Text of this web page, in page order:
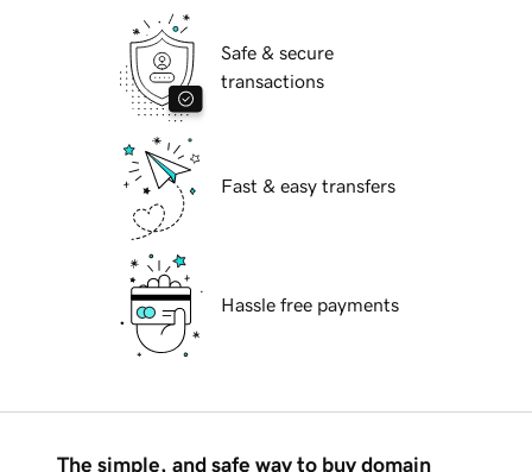
Safe & secure
transactions
Fast & easy transfers
Hassle free payments
The simple, and safe way to buy domain